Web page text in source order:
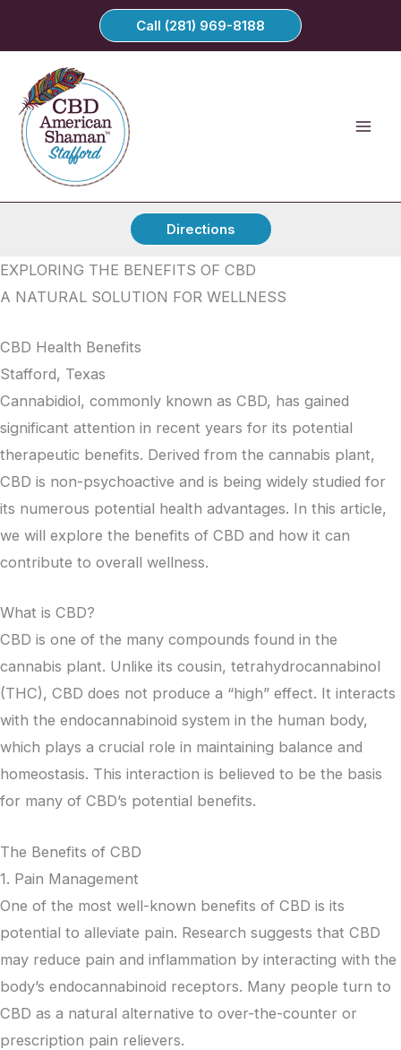
Call (281) 969-8188
Directions
EXPLORING THE BENEFITS OF CBD
A NATURAL SOLUTION FOR WELLNESS
CBD Health Benefits
Stafford, Texas
Cannabidiol, commonly known as CBD, has gained
significant attention in recent years for its potential
therapeutic benefits. Derived from the cannabis plant,
CBD is non-psychoactive and is being widely studied for
its numerous potential health advantages. In this article,
we will explore the benefits of CBD and how it can
contribute to overall wellness.
What is CBD?
CBD is one of the many compounds found in the
cannabis plant. Unlike its cousin, tetrahydrocannabinol
(THC), CBD does not produce a “high” effect. It interacts
with the endocannabinoid system in the human body,
which plays a crucial role in maintaining balance and
homeostasis. This interaction is believed to be the basis
for many of CBD’s potential benefits.
The Benefits of CBD
1. Pain Management
One of the most well-known benefits of CBD is its
potential to alleviate pain. Research suggests that CBD
may reduce pain and inflammation by interacting with the
body’s endocannabinoid receptors. Many people turn to
CBD as a natural alternative to over-the-counter or
prescription pain relievers.